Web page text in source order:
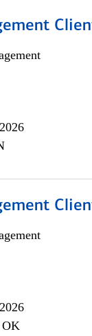
OK